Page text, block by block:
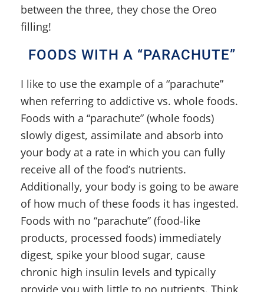
between the three, they chose the Oreo
filling!
FOODS WITH A “PARACHUTE”
I like to use the example of a “parachute”
when referring to addictive vs. whole foods.
Foods with a “parachute” (whole foods)
slowly digest, assimilate and absorb into
your body at a rate in which you can fully
receive all of the food’s nutrients.
Additionally, your body is going to be aware
of how much of these foods it has ingested.
Foods with no “parachute” (food-like
products, processed foods) immediately
digest, spike your blood sugar, cause
chronic high insulin levels and typically
provide you with little to no nutrients. Think